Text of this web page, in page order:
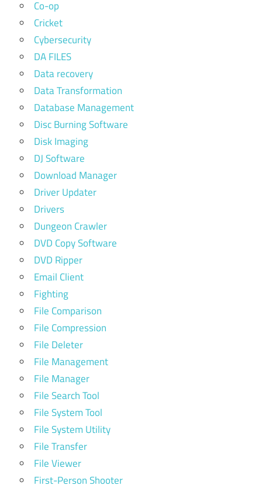
Co-op
Cricket
Cybersecurity
DA FILES
Data recovery
Data Transformation
Database Management
Disc Burning Software
Disk Imaging
DJ Software
Download Manager
Driver Updater
Drivers
Dungeon Crawler
DVD Copy Software
DVD Ripper
Email Client
Fighting
File Comparison
File Compression
File Deleter
File Management
File Manager
File Search Tool
File System Tool
File System Utility
File Transfer
File Viewer
First-Person Shooter